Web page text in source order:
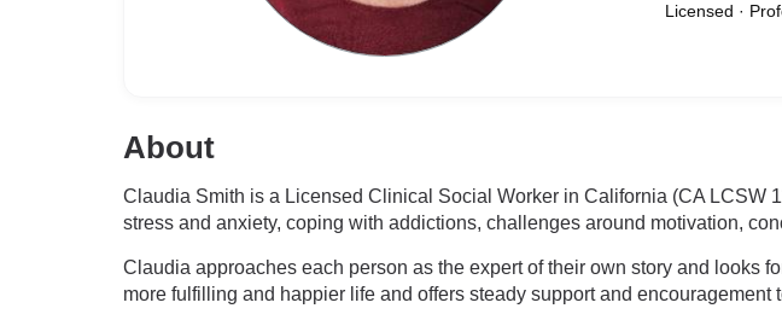
Licensed ·
About
Claudia Smith is a Licensed Clinical Social Worker in California (CA LCSW
stress and anxiety, coping with addictions, challenges around motivation,
Claudia approaches each person as the expert of their own story and looks
more fulfilling and happier life and offers steady support and